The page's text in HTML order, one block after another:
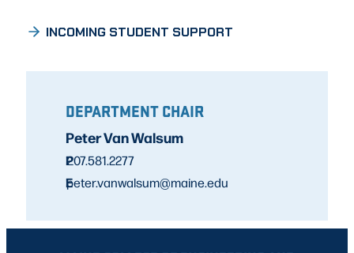
INCOMING STUDENT SUPPORT
DEPARTMENT CHAIR
Peter Van Walsum
P
207.581.2277
E
peter.vanwalsum@maine.edu